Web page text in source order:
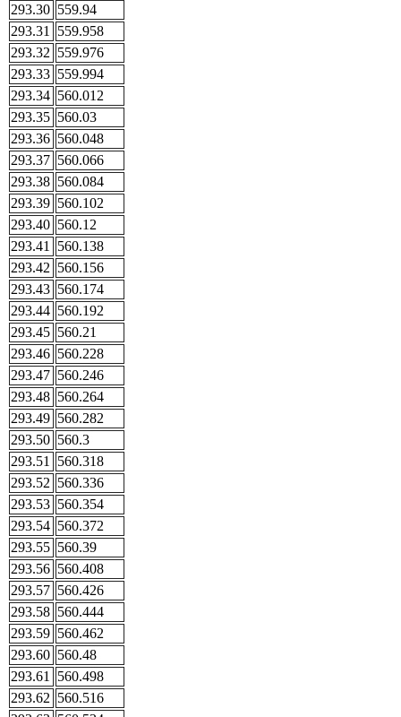
293.30 559.94
293.31
559.958
293.32 559.976
293.33 559.994
293.34 560.012
293.35 560.03
293.36 560.048
293.37 560.066
293.38 560.084
293.39 560.102
293.40 560.12
293.41
560.138
293.42 560.156
293.43 560.174
293.44 560.192
293.45 560.21
293.46 560.228
293.47 560.246
293.48 560.264
293.49 560.282
293.50 560.3
293.51
560.318
293.52 560.336
293.53 560.354
293.54 560.372
293.55 560.39
293.56 560.408
293.57 560.426
293.58 560.444
293.59 560.462
293.60 560.48
293.61
560.498
293.62 560.516